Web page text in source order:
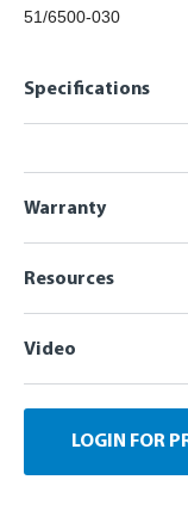
51/6500-030
Specifications
Warranty
Resources
Video
LOGIN FOR